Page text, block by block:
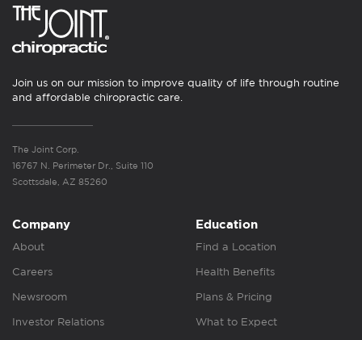
Join us on our mission to improve quality of life through routine
and affordable chiropractic care.
The Joint Corp.
16767 N. Perimeter Dr., Suite 110
Scottsdale, AZ 85260
Company
About
Careers
Newsroom
Investor Relations
Education
Find a Location
Health Benefits
Plans & Pricing
What to Expect